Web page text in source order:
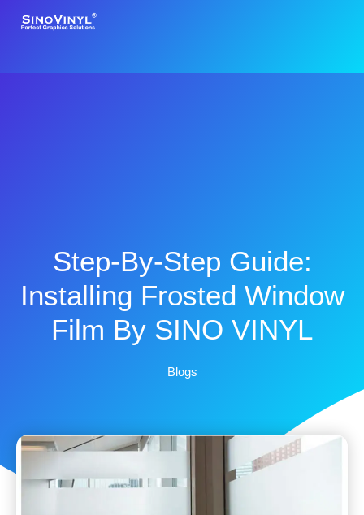
Step-By-Step Guide:
Installing Frosted Window
Film By SINO VINYL
Blogs